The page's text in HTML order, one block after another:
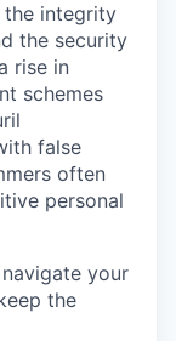
the integrity
the security
rise in
schemes
false
often
personal
your
the